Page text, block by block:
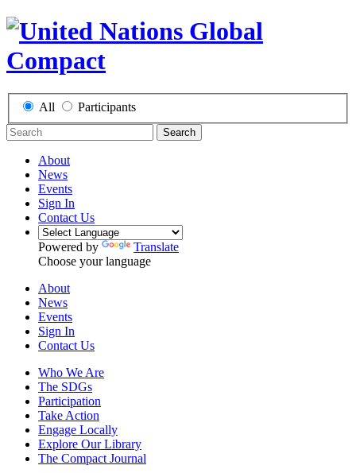
All Participants
Search
About
News
Events
Sign In
Contact Us
Powered by
Translate
Choose your language
About
News
Events
Sign In
Contact Us
Who We Are
The SDGs
Participation
Take Action
Engage Locally
Explore Our Library
The Compact Journal